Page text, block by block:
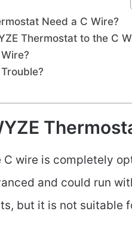
Need a C Wire?
Thermostat to the C
wire is completely
and could run
but it is not suitable